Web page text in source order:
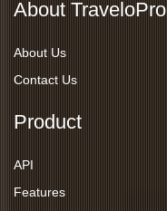
About TraveloPro
About Us
Contact Us
Product
API
Features